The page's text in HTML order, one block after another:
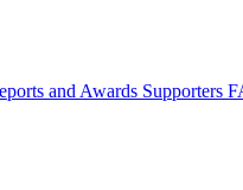
and Awards Supporters